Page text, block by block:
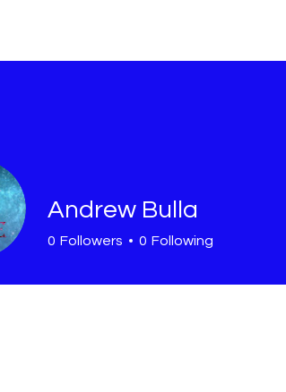
Andrew Bulla
0 Followers 0 Following